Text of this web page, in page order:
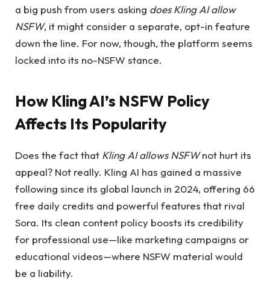
a big push from users asking does Kling AI allow
NSFW, it might consider a separate, opt-in feature
down the line. For now, though, the platform seems
locked into its no-NSFW stance.
How Kling AI’s NSFW Policy
Affects Its Popularity
Does the fact that Kling AI allows NSFWnot hurt its
appeal? Not really. Kling AI has gained a massive
following since its global launch in 2024, offering 66
free daily credits and powerful features that rival
Sora. Its clean content policy boosts its credibility
for professional use—like marketing campaigns or
educational videos—where NSFW material would
be a liability.